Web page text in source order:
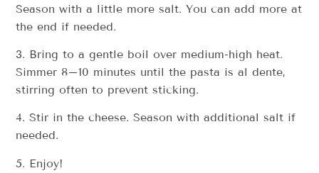
Season with a little more salt. You can add more at
the end if needed.
3. Bring to a gentle boil over medium-high heat.
Simmer 8–10 minutes until the pasta is al dente,
stirring often to prevent sticking.
4. Stir in the cheese. Season with additional salt if
needed.
5. Enjoy!